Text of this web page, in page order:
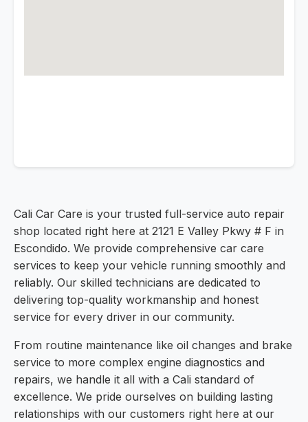
Cali Car Care is your trusted full-service auto repair
shop located right here at 2121 E Valley Pkwy # F in
Escondido. We provide comprehensive car care
services to keep your vehicle running smoothly and
reliably. Our skilled technicians are dedicated to
delivering top-quality workmanship and honest
service for every driver in our community.
From routine maintenance like oil changes and brake
service to more complex engine diagnostics and
repairs, we handle it all with a Cali standard of
excellence. We pride ourselves on building lasting
relationships with our customers right here at our